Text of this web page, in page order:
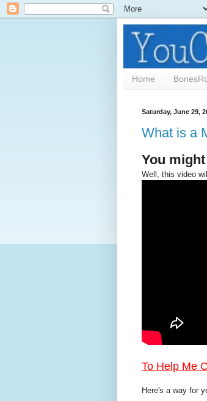
Home
Saturday, June 29,
What is a
You
Well, this video
To Help Me
Here's a way for